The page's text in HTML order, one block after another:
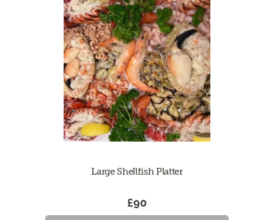
Large Shellfish Platter
£90